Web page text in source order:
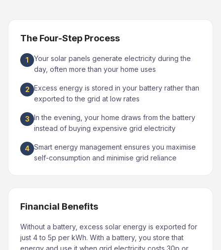
The Four-Step Process
1
Your solar panels generate electricity during the
day, often more than your home uses
2 Excess energy is stored in your battery rather than
exported to the grid at low rates
3 In the evening, your home draws from the battery
instead of buying expensive grid electricity
4 Smart energy management ensures you maximise
self-consumption and minimise grid reliance
Financial Benefits
Without a battery, excess solar energy is exported for
just 4 to 5p per kWh. With a battery, you store that
energy and use it when grid electricity costs 30p or